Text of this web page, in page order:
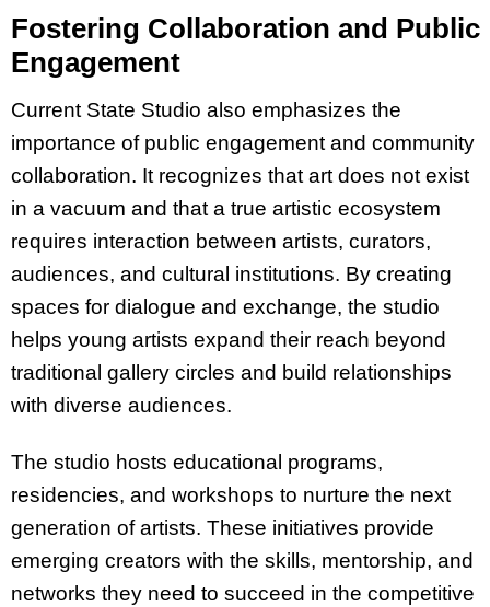
Fostering Collaboration and Public
Engagement
Current State Studio also emphasizes the
importance of public engagement and community
collaboration. It recognizes that art does not exist
in a vacuum and that a true artistic ecosystem
requires interaction between artists, curators,
audiences, and cultural institutions. By creating
spaces for dialogue and exchange, the studio
helps young artists expand their reach beyond
traditional gallery circles and build relationships
with diverse audiences.
The studio hosts educational programs,
residencies, and workshops to nurture the next
generation of artists. These initiatives provide
emerging creators with the skills, mentorship, and
networks they need to succeed in the competitive